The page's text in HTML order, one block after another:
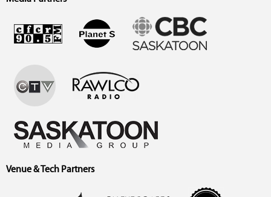
Venue & Tech Partners